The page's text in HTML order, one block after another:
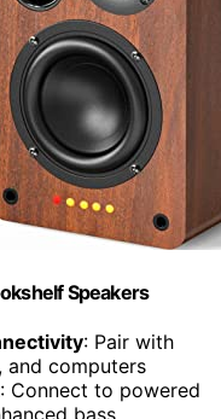
Speakers
: Pair with
and computers
: Connect to powered